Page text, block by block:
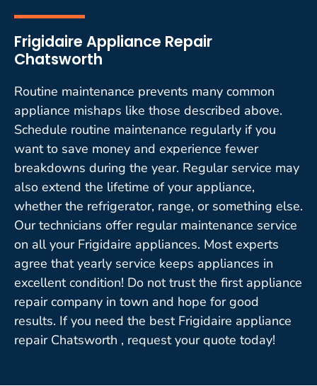
Frigidaire Appliance Repair
Chatsworth
Routine maintenance prevents many common
appliance mishaps like those described above.
Schedule routine maintenance regularly if you
want to save money and experience fewer
breakdowns during the year. Regular service may
also extend the lifetime of your appliance,
whether the refrigerator, range, or something else.
Our technicians offer regular maintenance service
on all your Frigidaire appliances. Most experts
agree that yearly service keeps appliances in
excellent condition! Do not trust the first appliance
repair company in town and hope for good
results. If you need the best Frigidaire appliance
repair Chatsworth , request your quote today!